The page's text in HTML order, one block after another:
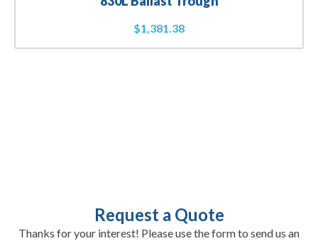
$1,381.38
Request a Quote
Thanks for your interest! Please use the form to send us an